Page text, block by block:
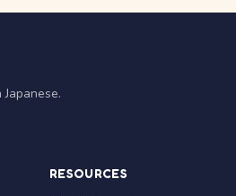
RESOURCES